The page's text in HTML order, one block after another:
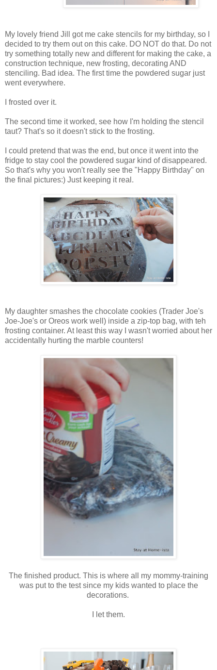
My lovely friend Jill got me cake stencils for my birthday, so I
decided to try them out on this cake. DO NOT do that. Do not
try something totally new and different for making the cake, a
construction technique, new frosting, decorating AND
stenciling. Bad idea. The first time the powdered sugar just
went everywhere.
I frosted over it.
The second time it worked, see how I'm holding the stencil
taut? That's so it doesn't stick to the frosting.
I could pretend that was the end, but once it went into the
fridge to stay cool the powdered sugar kind of disappeared.
So that's why you won't really see the "Happy Birthday" on
the final pictures:) Just keeping it real.
My daughter smashes the chocolate cookies (Trader Joe's
Joe-Joe's or Oreos work well) inside a zip-top bag, with teh
frosting container. At least this way I wasn't worried about her
accidentally hurting the marble counters!
The finished product. This is where all my mommy-training
was put to the test since my kids wanted to place the
decorations.
I let them.